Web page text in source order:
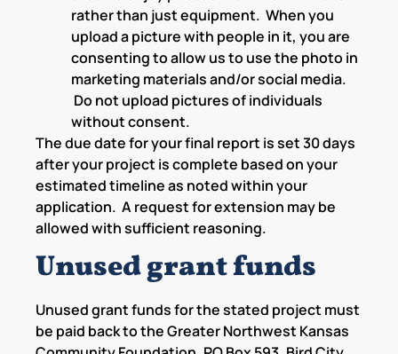
rather than just equipment. When you
upload a picture with people in it, you are
consenting to allow us to use the photo in
marketing materials and/or social media.
Do not upload pictures of individuals
without consent.
The due date for your final report is set 30 days
after your project is complete based on your
estimated timeline as noted within your
application. A request for extension may be
allowed with sufficient reasoning.
Unused grant funds
Unused grant funds for the stated project must
be paid back to the Greater Northwest Kansas